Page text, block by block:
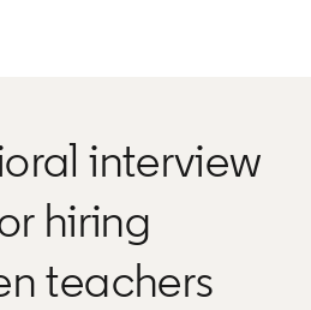
interview
hiring
teachers